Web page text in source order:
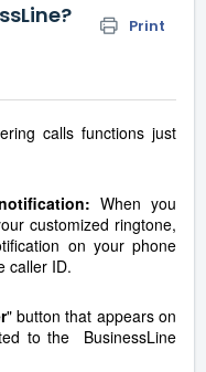
Print
calls functions just
When you
customized ringtone,
on your phone
caller ID.
" button that appears on
to the BusinessLine